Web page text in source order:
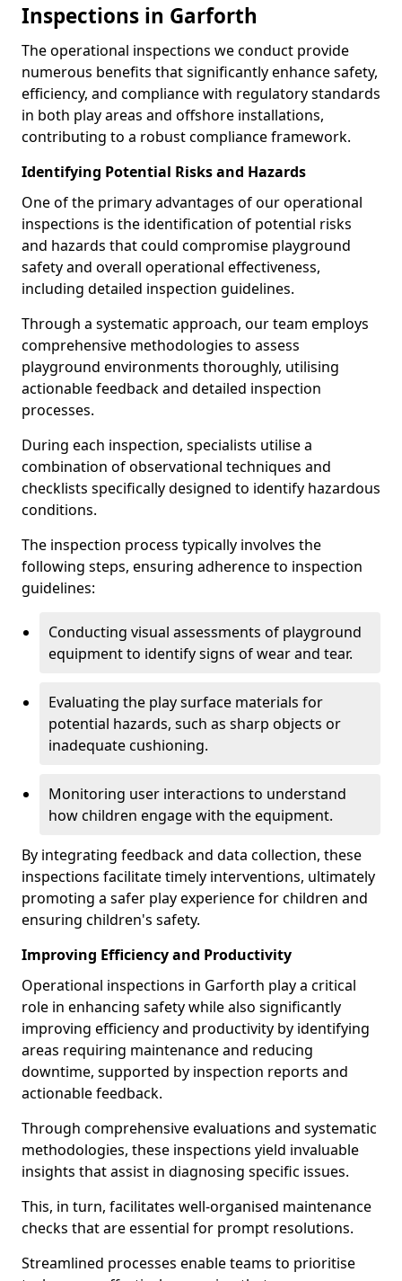
Inspections in Garforth
The operational inspections we conduct provide
numerous benefits that significantly enhance safety,
efficiency, and compliance with regulatory standards
in both play areas and offshore installations,
contributing to a robust compliance framework.
Identifying Potential Risks and Hazards
One of the primary advantages of our operational
inspections is the identification of potential risks
and hazards that could compromise playground
safety and overall operational effectiveness,
including detailed inspection guidelines.
Through a systematic approach, our team employs
comprehensive methodologies to assess
playground environments thoroughly, utilising
actionable feedback and detailed inspection
processes.
During each inspection, specialists utilise a
combination of observational techniques and
checklists specifically designed to identify hazardous
conditions.
The inspection process typically involves the
following steps, ensuring adherence to inspection
guidelines:
Conducting visual assessments of playground
equipment to identify signs of wear and tear.
Evaluating the play surface materials for
potential hazards, such as sharp objects or
inadequate cushioning.
Monitoring user interactions to understand
how children engage with the equipment.
By integrating feedback and data collection, these
inspections facilitate timely interventions, ultimately
promoting a safer play experience for children and
ensuring children's safety.
Improving Efficiency and Productivity
Operational inspections in Garforth play a critical
role in enhancing safety while also significantly
improving efficiency and productivity by identifying
areas requiring maintenance and reducing
downtime, supported by inspection reports and
actionable feedback.
Through comprehensive evaluations and systematic
methodologies, these inspections yield invaluable
insights that assist in diagnosing specific issues.
This, in turn, facilitates well-organised maintenance
checks that are essential for prompt resolutions.
Streamlined processes enable teams to prioritise